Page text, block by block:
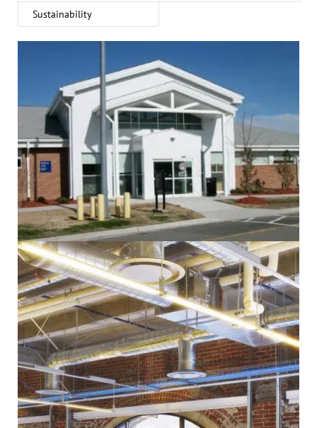
Sustainability
Administrative Electrical Government Healthcare Mechanical
Sustainability
Administrative Design/Build Electrical Government Historic Mechanical
Sustainability